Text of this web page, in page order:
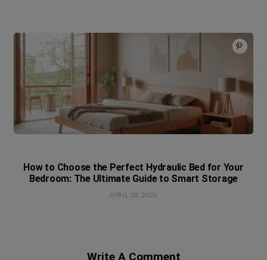
How to Choose the Perfect Hydraulic Bed for Your
Bedroom: The Ultimate Guide to Smart Storage
APRIL 28, 2026
Write A Comment